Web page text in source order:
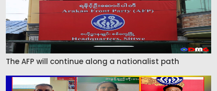
The AFP will continue along a nationalist path